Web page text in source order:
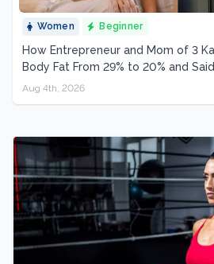
Women Beginner
How Entrepreneur and Mom of 3
Body Fat From 29% to 20% and
Aug 4th, 2026